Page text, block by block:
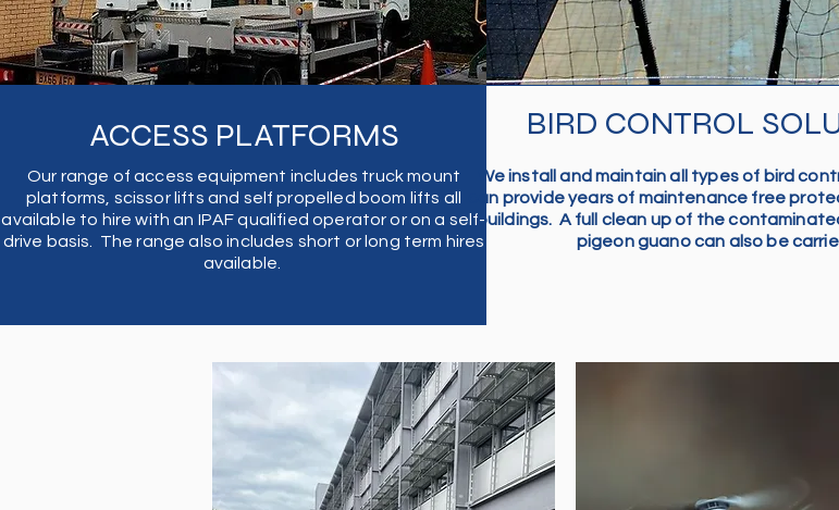
ACCESS PLATFORMS
Our range of access equipment includes truck mount
platforms, scissor lifts and self propelled boom lifts all
available to hire with an IPAF qualified operator or on a self-
drive basis. The range also includes short or long term hires
available.
BIRD CONTROL
We install and maintain all types of bird
can provide years of maintenance free
buildings. A full clean up of the
pigeon guano can also be